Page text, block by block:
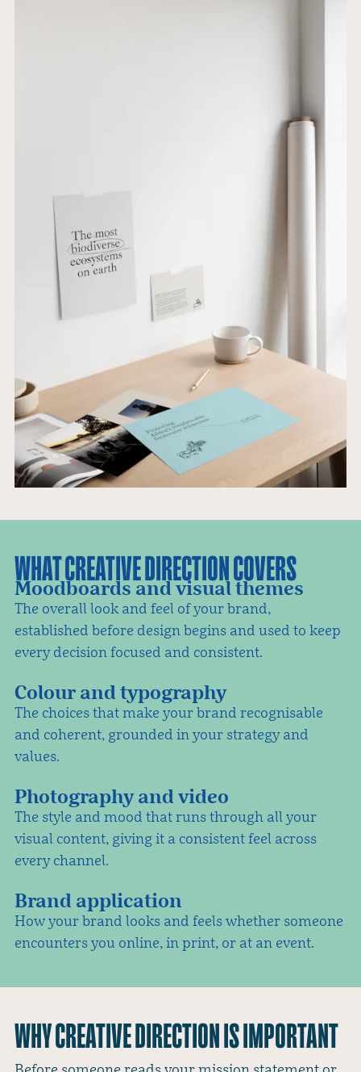
WHAT CREATIVE DIRECTION COVERS
Moodboards and visual themes
The overall look and feel of your brand,
established before design begins and used to keep
every decision focused and consistent.
Colour and typography
The choices that make your brand recognisable
and coherent, grounded in your strategy and
values.
Photography and video
The style and mood that runs through all your
visual content, giving it a consistent feel across
every channel.
Brand application
How your brand looks and feels whether someone
encounters you online, in print, or at an event.
WHY CREATIVE DIRECTION IS IMPORTANT